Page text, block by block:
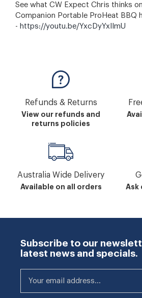
See what CW Expect Chris thinks
Companion Portable ProHeat BBQ
- https://youtu.be/YxcDyYxlImU
Refunds & Returns
View our refunds and
returns policies
Australia Wide Delivery
Available on all orders
Ask
Subscribe to our
latest news and specials.
Your email address...